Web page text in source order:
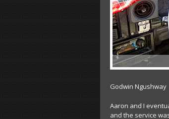
Godwin Ngushway
Aaron and I
and the service